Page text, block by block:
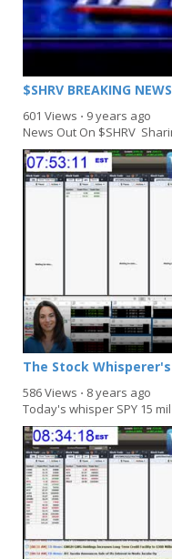
$SHRV BREAKING NEWS
601 Views ⋅ 9 years ago
586 Views ⋅ 8 years ago